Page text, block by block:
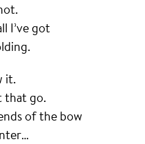
I’ve got
it.
that go.
of the bow